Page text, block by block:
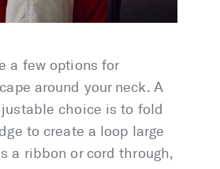
a few options for
around your neck. A
choice is to fold
to create a loop large
a ribbon or cord through,